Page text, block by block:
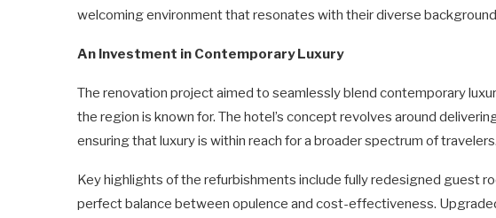
welcoming environment that resonates with their diverse
An Investment in Contemporary Luxury
The renovation project aimed to seamlessly blend contemporary
the region is known for. The hotel’s concept revolves around
ensuring that luxury is within reach for a broader spectrum of travelers.
Key highlights of the refurbishments include fully redesigned guest
perfect balance between opulence and cost-effectiveness.